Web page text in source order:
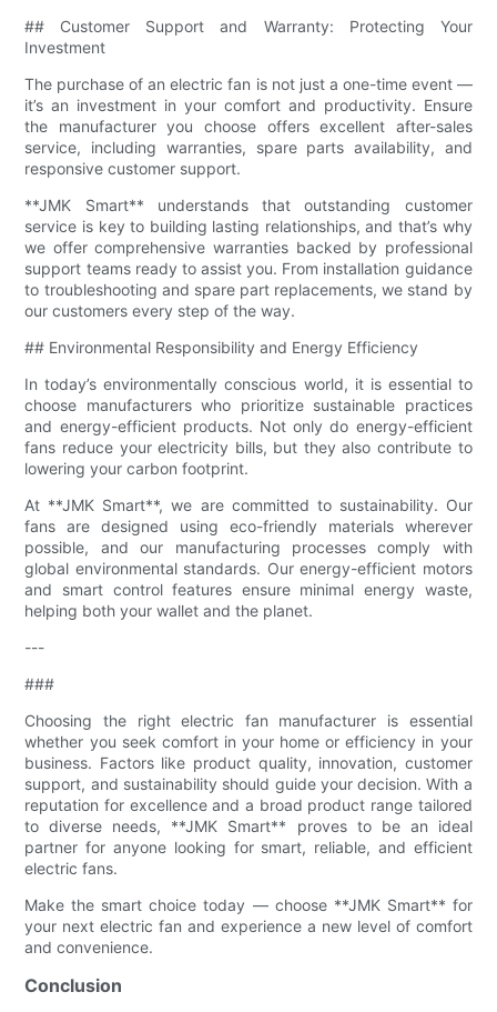
## Customer Support and Warranty: Protecting Your
Investment
The purchase of an electric fan is not just a one-time event —
it’s an investment in your comfort and productivity. Ensure
the manufacturer you choose offers excellent after-sales
service, including warranties, spare parts availability, and
responsive customer support.
**JMK Smart** understands that outstanding customer
service is key to building lasting relationships, and that’s why
we offer comprehensive warranties backed by professional
support teams ready to assist you. From installation guidance
to troubleshooting and spare part replacements, we stand by
our customers every step of the way.
## Environmental Responsibility and Energy Efficiency
In today’s environmentally conscious world, it is essential to
choose manufacturers who prioritize sustainable practices
and energy-efficient products. Not only do energy-efficient
fans reduce your electricity bills, but they also contribute to
lowering your carbon footprint.
At **JMK Smart**, we are committed to sustainability. Our
fans are designed using eco-friendly materials wherever
possible, and our manufacturing processes comply with
global environmental standards. Our energy-efficient motors
and smart control features ensure minimal energy waste,
helping both your wallet and the planet.
---
###
Choosing the right electric fan manufacturer is essential
whether you seek comfort in your home or efficiency in your
business. Factors like product quality, innovation, customer
support, and sustainability should guide your decision. With a
reputation for excellence and a broad product range tailored
to diverse needs, **JMK Smart** proves to be an ideal
partner for anyone looking for smart, reliable, and efficient
electric fans.
Make the smart choice today — choose **JMK Smart** for
your next electric fan and experience a new level of comfort
and convenience.
Conclusion